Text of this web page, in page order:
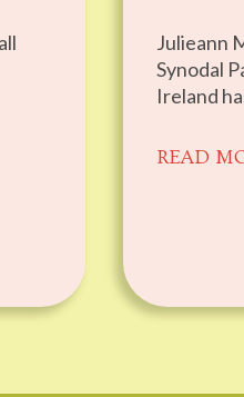
Julieann
Synodal
Ireland
READ